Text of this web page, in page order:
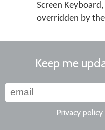
Screen
overridden by
Keep me
Privacy policy